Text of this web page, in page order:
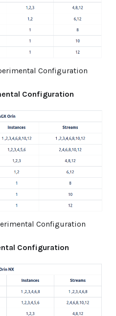
Configuration
Configuration
Configuration
Configuration